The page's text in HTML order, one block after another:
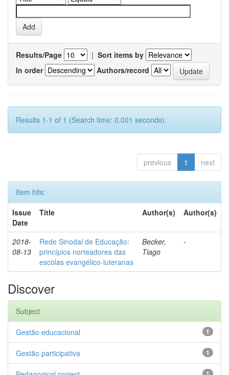
Results/Page | Sort items by
In order
Authors/record
Results 1-1 of 1 (Search time: 0.001 seconds).
previous 1 next
Item hits:
Issue
Date
Title Author(s) Author(s)
2018-
08-13
Rede Sinodal de Educação:
princípios norteadores das
escolas evangélico-luteranas
Becker,
Tiago
-
Discover
Subject
1
Gestão educacional
1
Gestão participativa